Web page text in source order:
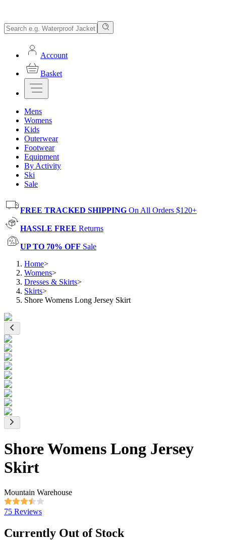
Account
Basket
Mens
Womens
Kids
Outerwear
Footwear
Equipment
By Activity
Ski
Sale
FREE TRACKED SHIPPING On All Orders $120+
HASSLE FREE Returns
UP TO 70% OFF Sale
Home>
Womens>
Dresses & Skirts>
Skirts>
Shore Womens Long Jersey Skirt
Shore Womens Long Jersey
Skirt
Mountain Warehouse
75 Reviews
Currently Out of Stock